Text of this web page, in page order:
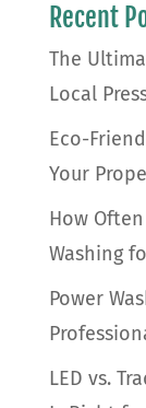
Recent
The
Local
Eco-
Your
How
Washing
Power
LED vs.